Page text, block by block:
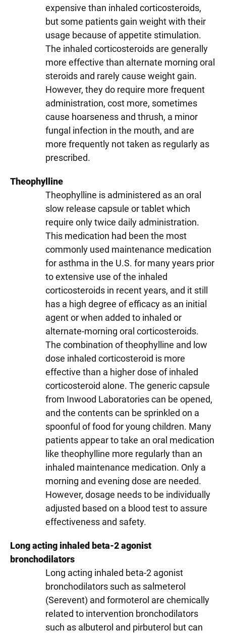
expensive than inhaled corticosteroids,
but some patients gain weight with their
usage because of appetite stimulation.
The inhaled corticosteroids are generally
more effective than alternate morning oral
steroids and rarely cause weight gain.
However, they do require more frequent
administration, cost more, sometimes
cause hoarseness and thrush, a minor
fungal infection in the mouth, and are
more frequently not taken as regularly as
prescribed.
Theophylline
Theophylline is administered as an oral
slow release capsule or tablet which
require only twice daily administration.
This medication had been the most
commonly used maintenance medication
for asthma in the U.S. for many years prior
to extensive use of the inhaled
corticosteroids in recent years, and it still
has a high degree of efficacy as an initial
agent or when added to inhaled or
alternate-morning oral corticosteroids.
The combination of theophylline and low
dose inhaled corticosteroid is more
effective than a higher dose of inhaled
corticosteroid alone. The generic capsule
from Inwood Laboratories can be opened,
and the contents can be sprinkled on a
spoonful of food for young children. Many
patients appear to take an oral medication
like theophylline more regularly than an
inhaled maintenance medication. Only a
morning and evening dose are needed.
However, dosage needs to be individually
adjusted based on a blood test to assure
effectiveness and safety.
Long acting inhaled beta-2 agonist
bronchodilators
Long acting inhaled beta-2 agonist
bronchodilators such as salmeterol
(Serevent) and formoterol are chemically
related to intervention bronchodilators
such as albuterol and pirbuterol but can